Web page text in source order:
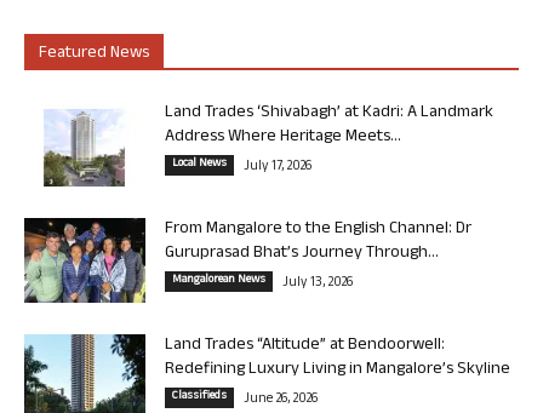
Featured News
Land Trades ‘Shivabagh’ at Kadri: A Landmark
Address Where Heritage Meets...
Local News July 17, 2026
From Mangalore to the English Channel: Dr
Guruprasad Bhat’s Journey Through...
Mangalorean News July 13, 2026
Land Trades “Altitude” at Bendoorwell:
Redefining Luxury Living in Mangalore’s Skyline
Classifieds June 26, 2026